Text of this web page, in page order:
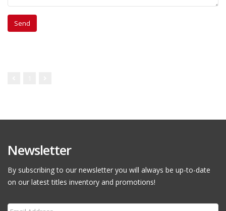
Newsletter
By subscribing to our newsletter you will always be up-to-date
on our latest titles inventory and promotions!